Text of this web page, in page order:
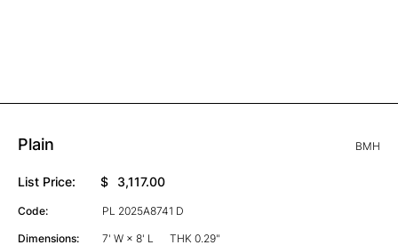
Plain BMH
List Price: $ 3,117.00
Code: PL 2025A8741 D
Dimensions: 7' W × 8' L THK 0.29"